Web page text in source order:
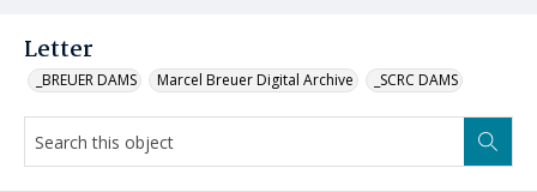
Letter
_BREUER DAMS Marcel Breuer Digital Archive _SCRC DAMS